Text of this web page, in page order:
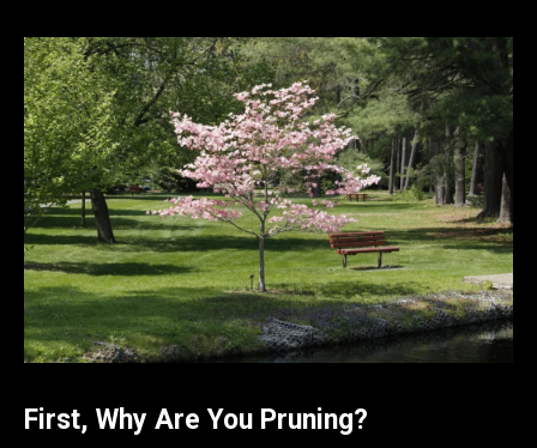
First, Why Are You Pruning?